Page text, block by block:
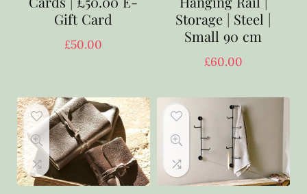
Gift Card
£50.00
Storage | Steel |
Small 90 cm
£60.00